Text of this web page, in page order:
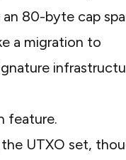
80-byte cap
a migration to
feature.
UTXO set,